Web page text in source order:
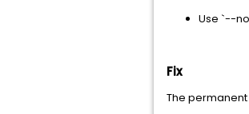
Use `--
Fix
The permanent